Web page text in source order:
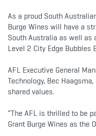
As a proud South
Burge Wines will have a
South Australia as well as
Level 2 City Edge Bubbles
AFL Executive General
Technology, Bec
shared values.
“The AFL is thrilled to be
Grant Burge Wines as the